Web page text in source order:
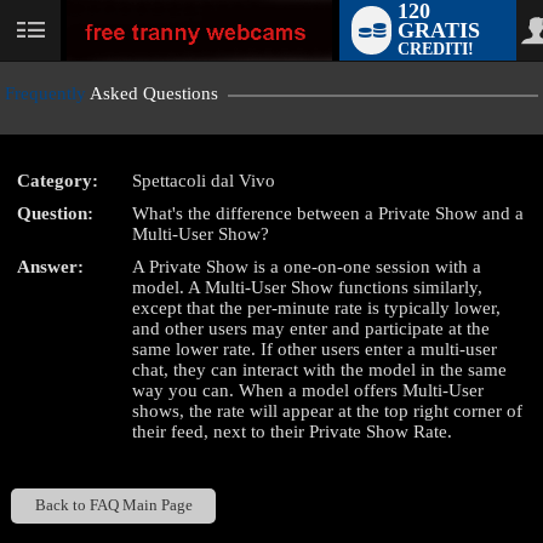
User
120
GRATIS
CREDITI!
Frequently Asked Questions
Category:
Spettacoli dal Vivo
Question:
What's the difference between a Private Show and a
Multi-User Show?
Answer:
A Private Show is a one-on-one session with a
model. A Multi-User Show functions similarly,
except that the per-minute rate is typically lower,
and other users may enter and participate at the
same lower rate. If other users enter a multi-user
chat, they can interact with the model in the same
way you can. When a model offers Multi-User
shows, the rate will appear at the top right corner of
their feed, next to their Private Show Rate.
Back to FAQ Main Page
LIMITED TIME OFFER!